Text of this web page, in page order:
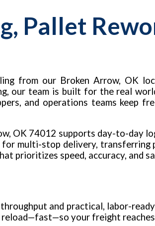
Pallet
from our Broken Arrow, OK
our team is built for the real
and operations teams keep
OK 74012 supports day-to-day
multi-stop delivery,
prioritizes speed, accuracy, and
and practical, labor-
your freight